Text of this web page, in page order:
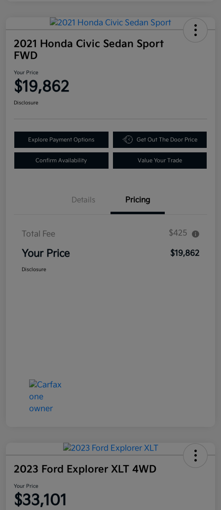
2021 Honda Civic Sedan Sport
FWD
Your Price
$19,862
Disclosure
Explore Payment Options Get Out The Door Price
Confirm Availability Value Your Trade
Details Pricing
Total Fee $425
Your Price $19,862
Disclosure
2023 Ford Explorer XLT 4WD
Your Price
$33,101